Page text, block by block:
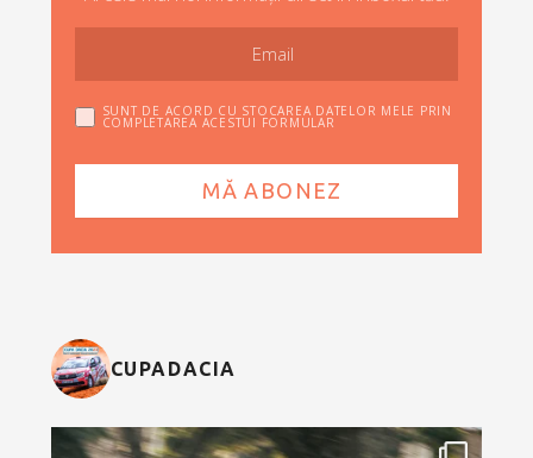
SUNT DE ACORD CU STOCAREA DATELOR MELE PRIN
COMPLETAREA ACESTUI FORMULAR
CUPADACIA